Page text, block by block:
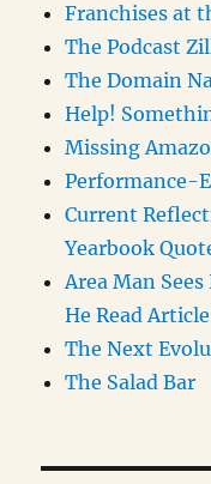
Franchises at
The Podcast
The Domain
Help!
Missing
Performance-
Current
Yearbook
Area Man
He Read Article
The Next
The Salad Bar